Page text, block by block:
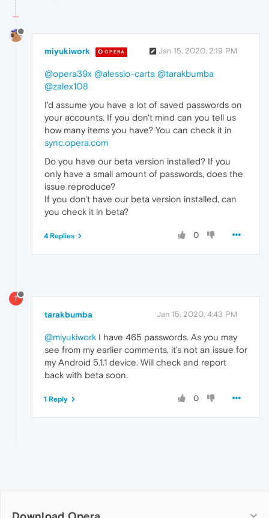
miyukiwork OPERA Jan 15, 2020, 2:19 PM
@opera39x @alessio-carta @tarakbumba
@zalex108
I'd assume you have a lot of saved passwords on
your accounts. If you don't mind can you tell us
how many items you have? You can check it in
sync.opera.com
Do you have our beta version installed? If you
only have a small amount of passwords, does the
issue reproduce?
If you don't have our beta version installed, can
you check it in beta?
0
4 Replies
T
tarakbumba Jan 15, 2020, 4:43 PM
@miyukiwork I have 465 passwords. As you may
see from my earlier comments, it's not an issue for
my Android 5.1.1 device. Will check and report
back with beta soon.
0
1 Reply